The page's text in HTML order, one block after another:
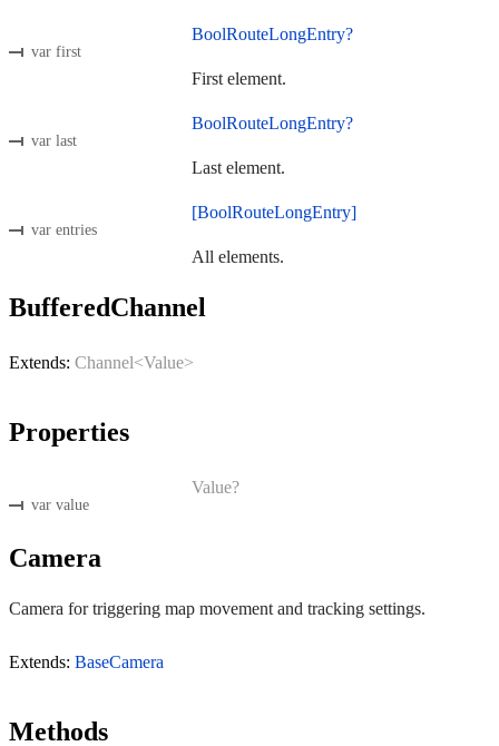
var first
BoolRouteLongEntry?
First element.
var last
BoolRouteLongEntry?
Last element.
var entries
[BoolRouteLongEntry]
All elements.
BufferedChannel
Extends: Channel<Value>
Properties
var value
Value?
Camera
Camera for triggering map movement and tracking settings.
Extends: BaseCamera
Methods